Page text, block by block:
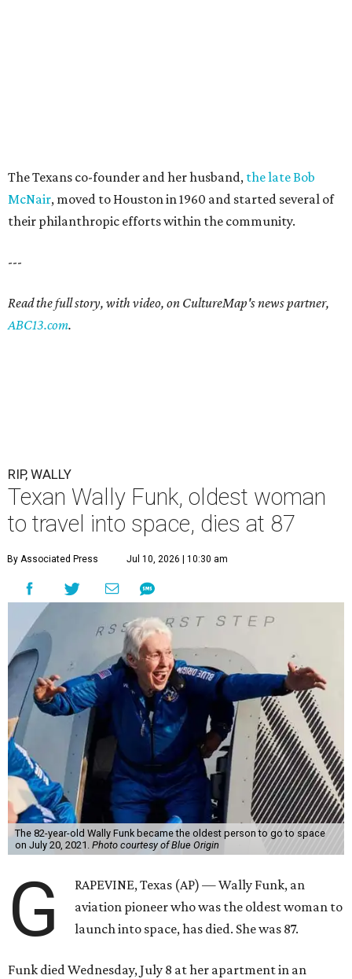
The Texans co-founder and her husband, the late Bob
McNair, moved to Houston in 1960 and started several of
their philanthropic efforts within the community.
---
Read the full story, with video, on CultureMap's news partner,
ABC13.com.
RIP, WALLY
Texan Wally Funk, oldest woman
to travel into space, dies at 87
By Associated Press Jul 10, 2026 | 10:30 am
The 82-year-old Wally Funk became the oldest person to go to space
on July 20, 2021. Photo courtesy of Blue Origin
G
RAPEVINE, Texas (AP) — Wally Funk, an
aviation pioneer who was the oldest woman to
launch into space, has died. She was 87.
Funk died Wednesday, July 8 at her apartment in an